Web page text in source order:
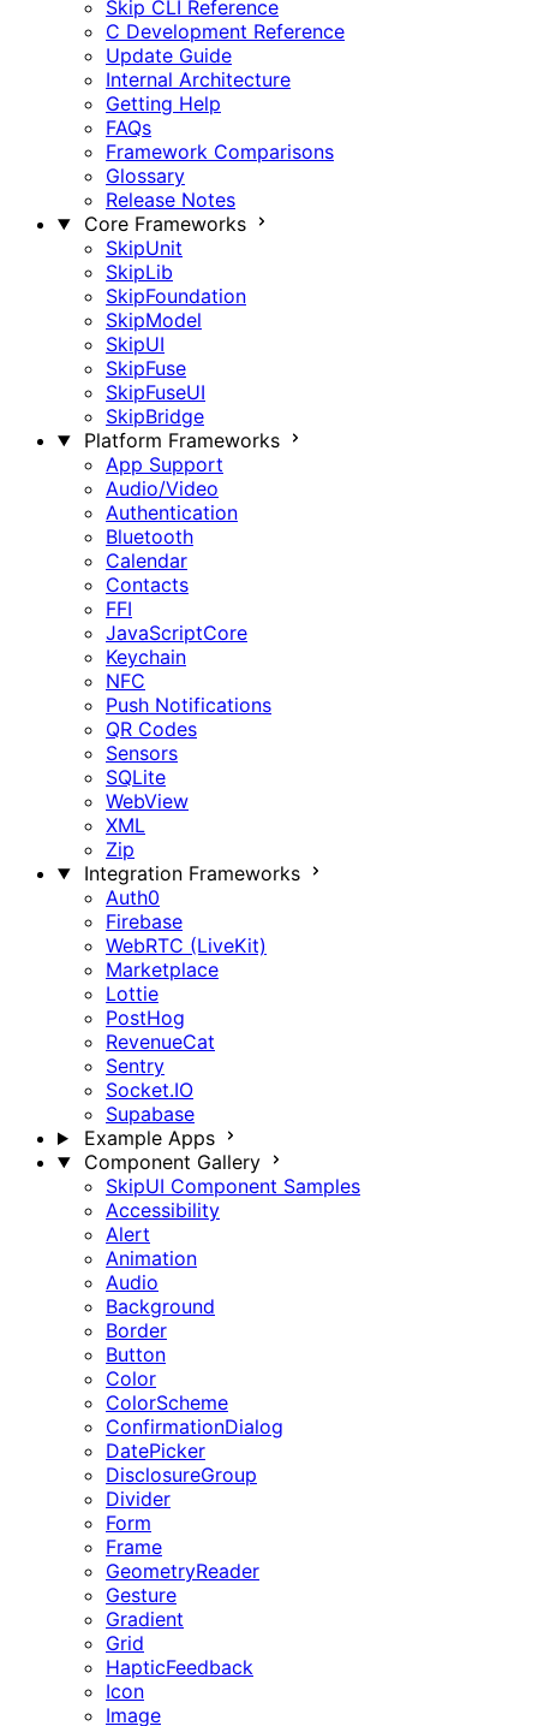
Skip CLI Reference
C Development Reference
Update Guide
Internal Architecture
Getting Help
FAQs
Framework Comparisons
Glossary
Release Notes
Core Frameworks
SkipUnit
SkipLib
SkipFoundation
SkipModel
SkipUI
SkipFuse
SkipFuseUI
SkipBridge
Platform Frameworks
App Support
Audio/Video
Authentication
Bluetooth
Calendar
Contacts
FFI
JavaScriptCore
Keychain
NFC
Push Notifications
QR Codes
Sensors
SQLite
WebView
XML
Zip
Integration Frameworks
Auth0
Firebase
WebRTC (LiveKit)
Marketplace
Lottie
PostHog
RevenueCat
Sentry
Socket.IO
Supabase
Example Apps
Component Gallery
SkipUI Component Samples
Accessibility
Alert
Animation
Audio
Background
Border
Button
Color
ColorScheme
ConfirmationDialog
DatePicker
DisclosureGroup
Divider
Form
Frame
GeometryReader
Gesture
Gradient
Grid
HapticFeedback
Icon
Image